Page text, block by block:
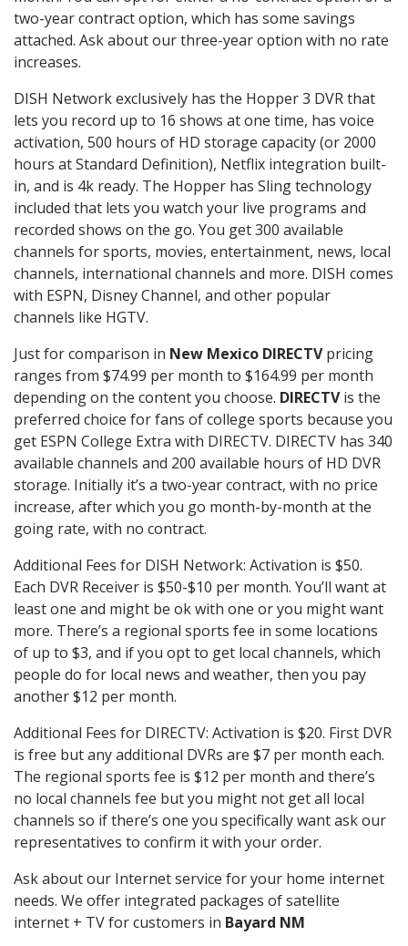
two-year contract option, which has some savings
attached. Ask about our three-year option with no rate
increases.
DISH Network exclusively has the Hopper 3 DVR that
lets you record up to 16 shows at one time, has voice
activation, 500 hours of HD storage capacity (or 2000
hours at Standard Definition), Netflix integration built-
in, and is 4k ready. The Hopper has Sling technology
included that lets you watch your live programs and
recorded shows on the go. You get 300 available
channels for sports, movies, entertainment, news, local
channels, international channels and more. DISH comes
with ESPN, Disney Channel, and other popular
channels like HGTV.
Just for comparison in New Mexico DIRECTVpricing
ranges from $74.99 per month to $164.99 per month
depending on the content you choose. DIRECTVis the
preferred choice for fans of college sports because you
get ESPN College Extra with DIRECTV. DIRECTV has 340
available channels and 200 available hours of HD DVR
storage. Initially it’s a two-year contract, with no price
increase, after which you go month-by-month at the
going rate, with no contract.
Additional Fees for DISH Network: Activation is $50.
Each DVR Receiver is $50-$10 per month. You’ll want at
least one and might be ok with one or you might want
more. There’s a regional sports fee in some locations
of up to $3, and if you opt to get local channels, which
people do for local news and weather, then you pay
another $12 per month.
Additional Fees for DIRECTV: Activation is $20. First DVR
is free but any additional DVRs are $7 per month each.
The regional sports fee is $12 per month and there’s
no local channels fee but you might not get all local
channels so if there’s one you specifically want ask our
representatives to confirm it with your order.
Ask about our Internet service for your home internet
needs. We offer integrated packages of satellite
internet + TV for customers in Bayard NM